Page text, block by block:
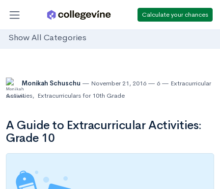
Calculate your chances
Show All Categories
Monikah Schuschu November 21, 2016 6
Extracurricular
Activities, Extracurriculars for 10th Grade
A Guide to Extracurricular Activities:
Grade 10